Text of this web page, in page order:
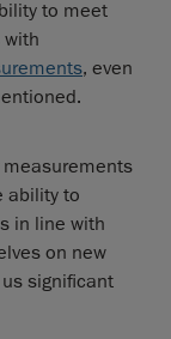
to meet
, even
ability to
in line with
on new
significant